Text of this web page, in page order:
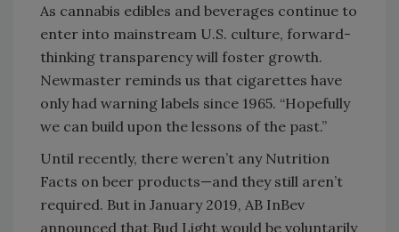
As cannabis edibles and beverages continue to
enter into mainstream U.S. culture, forward-
thinking transparency will foster growth.
Newmaster reminds us that cigarettes have
only had warning labels since 1965. “Hopefully
we can build upon the lessons of the past.”
Until recently, there weren’t any Nutrition
Facts on beer products—and they still aren’t
required. But in January 2019, AB InBev
announced that Bud Light would be voluntarily